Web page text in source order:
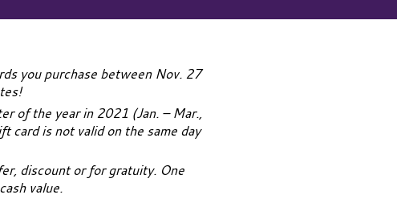
you purchase between Nov. 27
of the year in 2021 (Jan. – Mar.,
card is not valid on the same day
discount or for gratuity. One
value.